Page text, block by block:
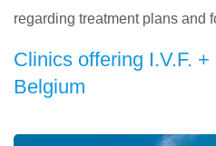
regarding treatment plans and
Clinics offering I.V.F.
Belgium